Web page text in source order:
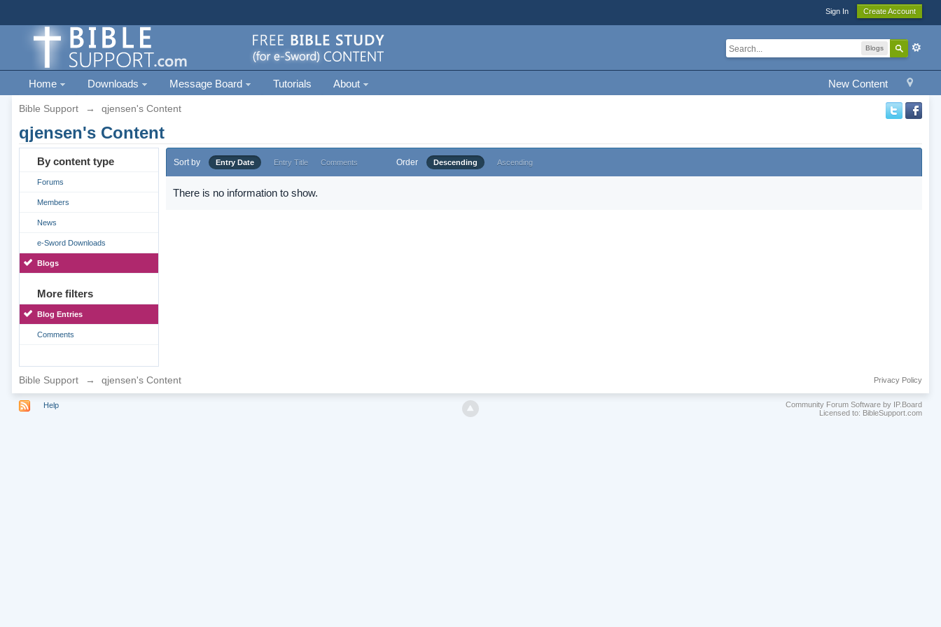
Sign In Create Account
Blogs
New Content
Home Downloads Message Board Tutorials About
Bible Support → qjensen's Content
qjensen's Content
By content type
Forums
Members
News
e-Sword Downloads
Blogs
More filters
Blog Entries
Comments
Sort by Entry Date Entry Title Comments Order Descending Ascending
There is no information to show.
Bible Support → qjensen's Content Privacy Policy
Help
Community Forum Software by IP.Board
Licensed to: BibleSupport.com